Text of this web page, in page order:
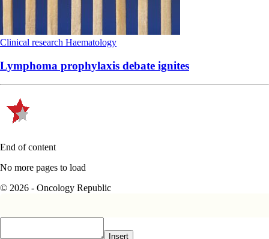
Clinical research Haematology
Lymphoma prophylaxis debate ignites
End of content
No more pages to load
© 2026 - Oncology Republic
Insert